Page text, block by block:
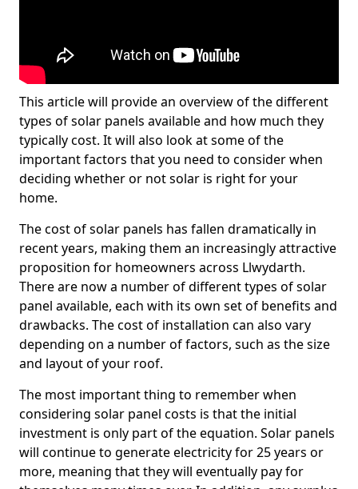
This article will provide an overview of the different
types of solar panels available and how much they
typically cost. It will also look at some of the
important factors that you need to consider when
deciding whether or not solar is right for your
home.
The cost of solar panels has fallen dramatically in
recent years, making them an increasingly attractive
proposition for homeowners across Llwydarth.
There are now a number of different types of solar
panel available, each with its own set of benefits and
drawbacks. The cost of installation can also vary
depending on a number of factors, such as the size
and layout of your roof.
The most important thing to remember when
considering solar panel costs is that the initial
investment is only part of the equation. Solar panels
will continue to generate electricity for 25 years or
more, meaning that they will eventually pay for